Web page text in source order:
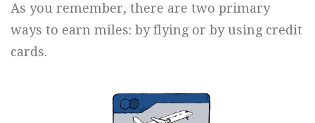
As you remember, there are two primary
ways to earn miles: by flying or by using credit
cards.